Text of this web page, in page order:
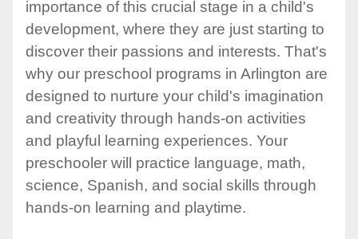
importance of this crucial stage in a child's
development, where they are just starting to
discover their passions and interests. That's
why our preschool programs in Arlington are
designed to nurture your child's imagination
and creativity through hands-on activities
and playful learning experiences. Your
preschooler will practice language, math,
science, Spanish, and social skills through
hands-on learning and playtime.